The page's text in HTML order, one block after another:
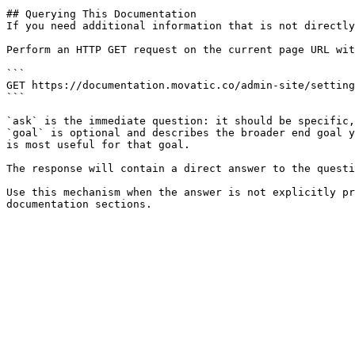
## Querying This Documentation
If you need additional information that is not directly
Perform an HTTP GET request on the current page
```
GET https://documentation.movatic.co/admin-site/
```
`ask` is the immediate question: it should be
`goal` is optional and describes the broader end
is most useful for that goal.
The response will contain a direct answer to the
Use this mechanism when the answer is not